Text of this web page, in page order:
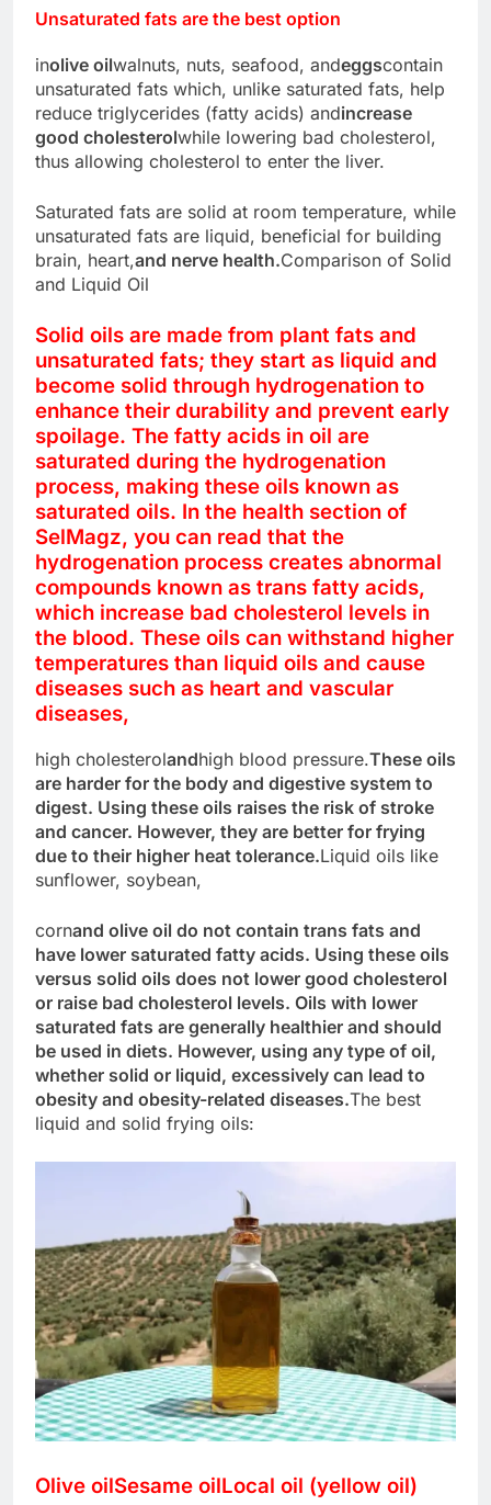
Unsaturated fats are the best option
inolive oilwalnuts, nuts, seafood, andeggscontain
unsaturated fats which, unlike saturated fats, help
reduce triglycerides (fatty acids) andincrease
good cholesterolwhile lowering bad cholesterol,
thus allowing cholesterol to enter the liver.
Saturated fats are solid at room temperature, while
unsaturated fats are liquid, beneficial for building
brain, heart,and nerve health.Comparison of Solid
and Liquid Oil
Solid oils are made from plant fats and
unsaturated fats; they start as liquid and
become solid through hydrogenation to
enhance their durability and prevent early
spoilage. The fatty acids in oil are
saturated during the hydrogenation
process, making these oils known as
saturated oils. In the health section of
SelMagz, you can read that the
hydrogenation process creates abnormal
compounds known as trans fatty acids,
which increase bad cholesterol levels in
the blood. These oils can withstand higher
temperatures than liquid oils and cause
diseases such as heart and vascular
diseases,
high cholesterolandhigh blood pressure.These oils
are harder for the body and digestive system to
digest. Using these oils raises the risk of stroke
and cancer. However, they are better for frying
due to their higher heat tolerance.Liquid oils like
sunflower, soybean,
cornand olive oil do not contain trans fats and
have lower saturated fatty acids. Using these oils
versus solid oils does not lower good cholesterol
or raise bad cholesterol levels. Oils with lower
saturated fats are generally healthier and should
be used in diets. However, using any type of oil,
whether solid or liquid, excessively can lead to
obesity and obesity-related diseases.The best
liquid and solid frying oils:
Olive oilSesame oilLocal oil (yellow oil)